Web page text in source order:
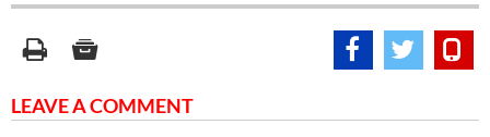
LEAVE A COMMENT